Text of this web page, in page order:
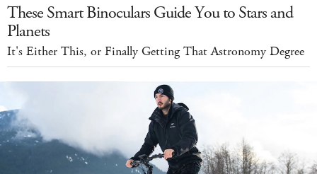
These Smart Binoculars Guide You to Stars and
Planets
It's Either This, or Finally Getting That Astronomy Degree